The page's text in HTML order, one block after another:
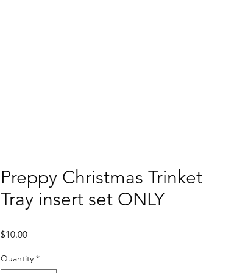
Preppy Christmas Trinket
Tray insert set ONLY
$10.00Price
Quantity *